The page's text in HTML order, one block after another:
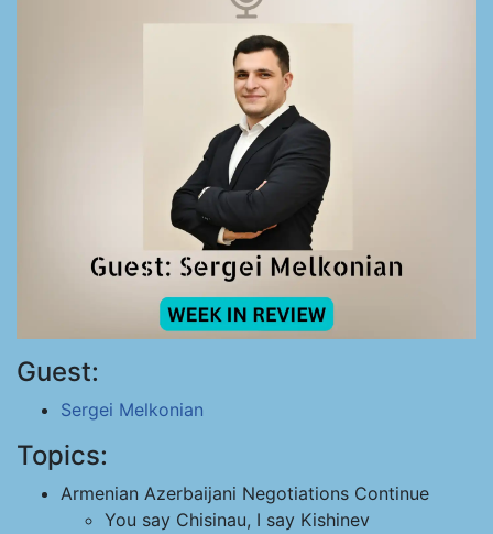
Guest:
Sergei Melkonian
Topics:
Armenian Azerbaijani Negotiations Continue
You say Chisinau, I say Kishinev